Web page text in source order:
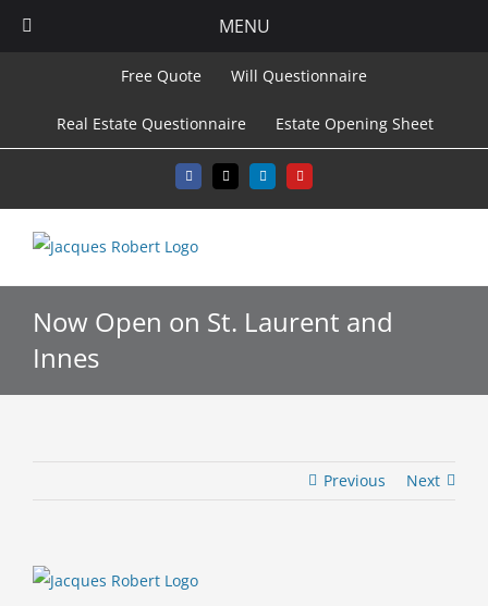
MENU
Free Quote Will Questionnaire
Real Estate Questionnaire Estate Opening Sheet
Facebook
X LinkedInYouTube
Now Open on St. Laurent and
Innes
Previous Next
View